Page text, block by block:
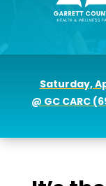
Saturday,
@ GC CARC (